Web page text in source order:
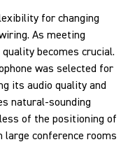
for changing
As meeting
becomes crucial.
was selected for
its audio quality and
natural-sounding
of the positioning of
conference rooms